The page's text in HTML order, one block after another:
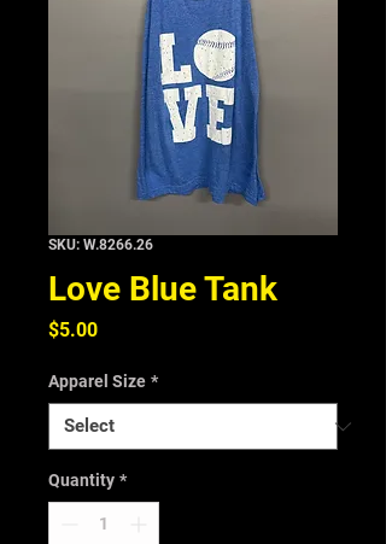
SKU: W.8266.26
Love Blue Tank
$5.00Price
Apparel Size *
Quantity *